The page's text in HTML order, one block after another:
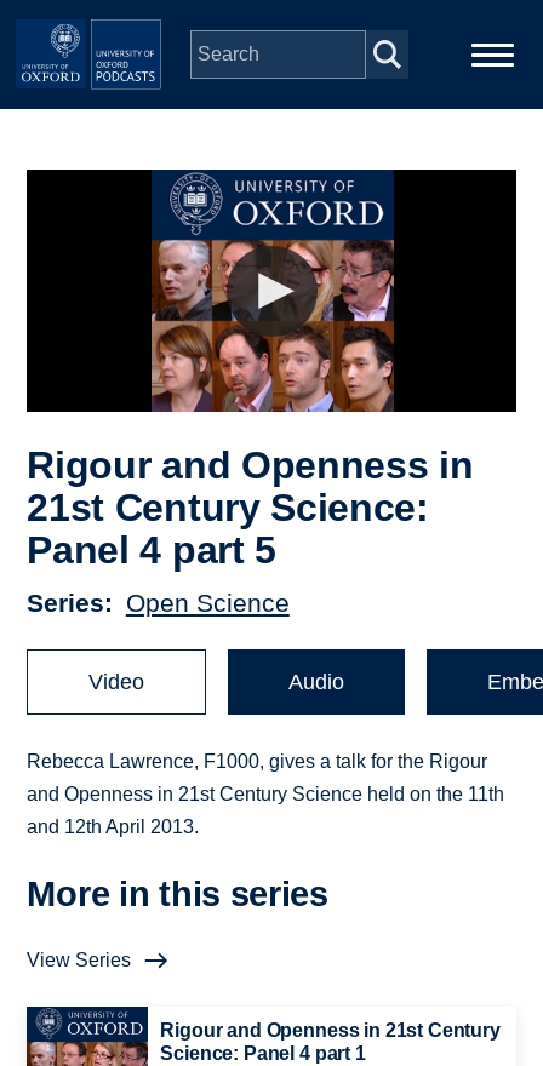
Skip to main content
Depts & Colleges
Rigour and Openness in
21st Century Science:
Panel 4 part 5
Series Open Science
Video Audio
Rebecca Lawrence, F1000, gives a talk for the Rigour
and Openness in 21st Century Science held on the 11th
and 12th April 2013.
More in this series
View Series
Rigour and Openness in 21st Century
Science: Panel 4 part 1